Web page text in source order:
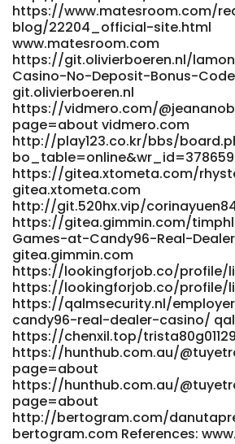
https://www.matesroom.com/
blog/22204_official-site.html
www.matesroom.com
https://git.olivierboeren.nl/
Casino-No-Deposit-Bonus-
git.olivierboeren.nl
https://vidmero.com/
page=about vidmero.com
http://play123.co.kr/bbs/
bo_table=online&wr_id=378659
https://gitea.xtometa.com/
gitea.xtometa.com
http://git.520hx.vip/
https://gitea.gimmin.com/
Games-at-Candy96-Real-
gitea.gimmin.com
https://lookingforjob.co/profile/
https://lookingforjob.co/profile/
https://qalmsecurity.nl/
candy96-real-dealer-casino/
https://chenxil.top/
https://hunthub.com.au/
page=about
https://hunthub.com.au/
page=about
http://bertogram.com/
bertogram.com References: